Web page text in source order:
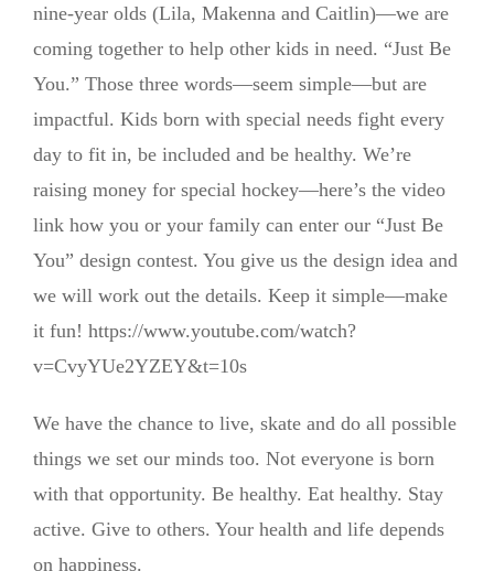
nine-year olds (Lila, Makenna and Caitlin)—we are
coming together to help other kids in need. “Just Be
You.” Those three words—seem simple—but are
impactful. Kids born with special needs fight every
day to fit in, be included and be healthy. We’re
raising money for special hockey—here’s the video
link how you or your family can enter our “Just Be
You” design contest. You give us the design idea and
we will work out the details. Keep it simple—make
it fun! https://www.youtube.com/watch?
v=CvyYUe2YZEY&t=10s
We have the chance to live, skate and do all possible
things we set our minds too. Not everyone is born
with that opportunity. Be healthy. Eat healthy. Stay
active. Give to others. Your health and life depends
on happiness.